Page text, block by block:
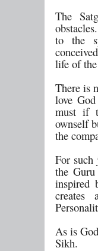
The
to the
life of
There is
love
must if
ownself
the
For
the
inspired
creates
As is
Sikh.